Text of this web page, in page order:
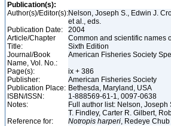
Publication(s):
Author(s)/Editor(s):Nelson, Joseph S., Edwin J.
et al., eds.
Publication Date:
2004
Article/Chapter
Title:
Common and scientific names
Sixth Edition
Journal/Book
Name, Vol. No.:
American Fisheries Society
Page(s):
ix + 386
Publisher:
American Fisheries Society
Publication Place: Bethesda, Maryland, USA
ISBN/ISSN:
1-888569-61-1, 0097-0638
Notes:
Full author list: Nelson,
T. Findley, Carter R. Gilbert,
Reference for:
Notropis harperi, Redeye